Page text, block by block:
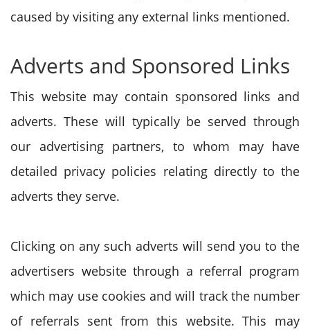
caused by visiting any external links mentioned.
Adverts and Sponsored Links
This website may contain sponsored links and
adverts. These will typically be served through
our advertising partners, to whom may have
detailed privacy policies relating directly to the
adverts they serve.
Clicking on any such adverts will send you to the
advertisers website through a referral program
which may use cookies and will track the number
of referrals sent from this website. This may